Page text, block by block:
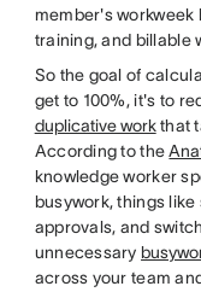
member's
training, and billable
So the goal of
get to 100%, it's to
duplicative workthat
According to the
knowledge worker
busywork, things
approvals, and
unnecessary
across your team